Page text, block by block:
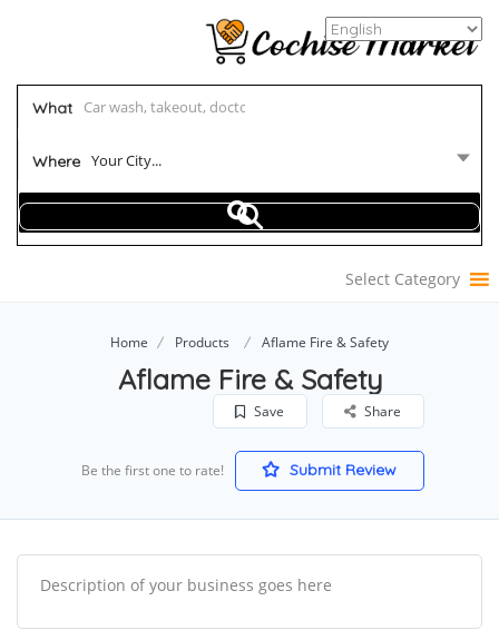
What
Where Your City...
Select Category
Home Products Aflame Fire & Safety
Aflame Fire & Safety
Save Share
Be the first one to rate! Submit Review
Description of your business goes here